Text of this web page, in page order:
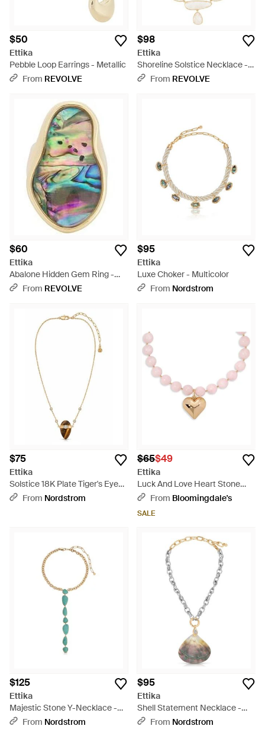
$50
Ettika
Pebble Loop Earrings - Metallic
From REVOLVE
$98
Ettika
Shoreline Solstice Necklace -
Multicolor
From REVOLVE
$60
Ettika
Abalone Hidden Gem Ring -
BlueFrom REVOLVE
$95
Ettika
Luxe Choker - Multicolor
From Nordstrom
$75
Ettika
Solstice 18K Plate Tiger's Eye
Pendant Necklace - Multicolor
From Nordstrom
$65$49
Ettika
Luck And Love Heart Stone
Beaded Pendant Necklace, 15-
From Bloomingdale's
SALE
$125
Ettika
Majestic Stone Y-Necklace -
Metallic
From Nordstrom
$95
Ettika
Shell Statement Necklace -
Multicolor
From Nordstrom